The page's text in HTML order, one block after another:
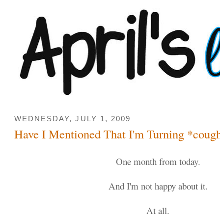
WEDNESDAY, JULY 1, 2009
Have I Mentioned That I'm Turning
One month from today.
And I'm not happy about it.
At all.